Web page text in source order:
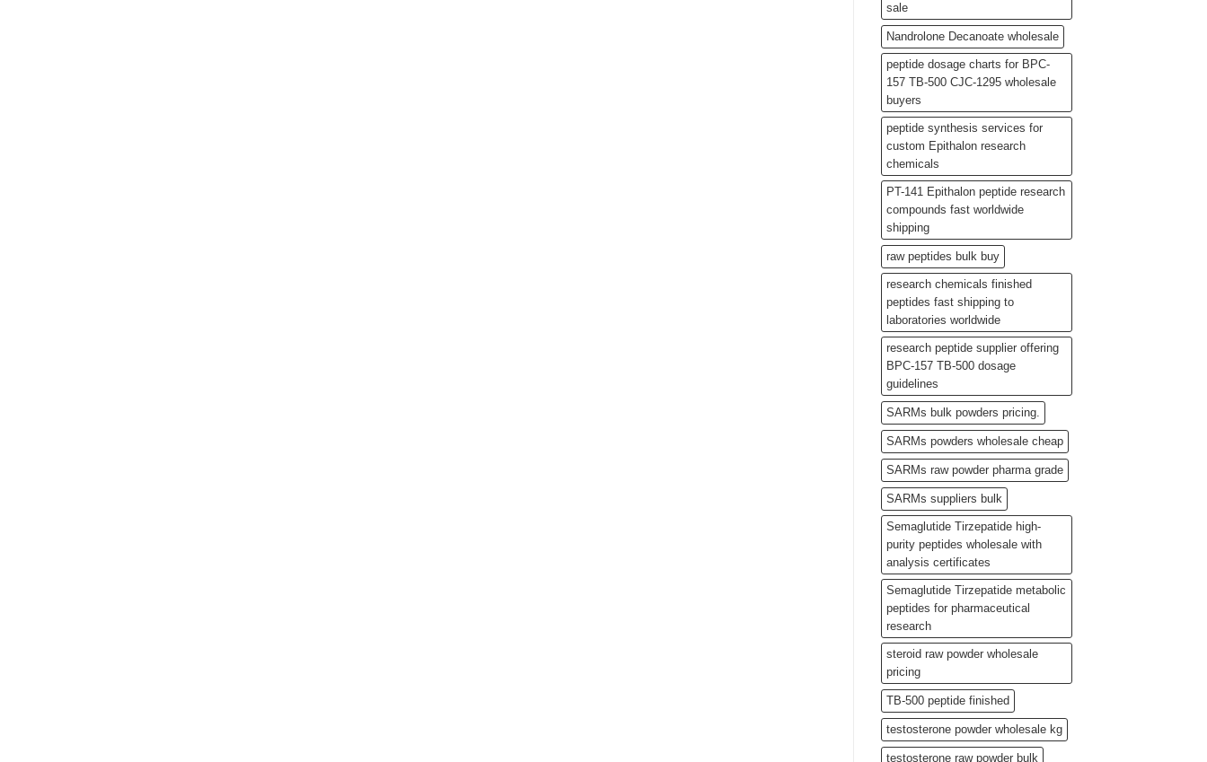
sale
Nandrolone Decanoate wholesale
peptide dosage charts for BPC-
157 TB-500 CJC-1295 wholesale
buyers
peptide synthesis services for
custom Epithalon research
chemicals
PT-141 Epithalon peptide research
compounds fast worldwide
shipping
raw peptides bulk buy
research chemicals finished
peptides fast shipping to
laboratories worldwide
research peptide supplier offering
BPC-157 TB-500 dosage
guidelines
SARMs bulk powders pricing.
SARMs powders wholesale cheap
SARMs raw powder pharma grade
SARMs suppliers bulk
Semaglutide Tirzepatide high-
purity peptides wholesale with
analysis certificates
Semaglutide Tirzepatide metabolic
peptides for pharmaceutical
research
steroid raw powder wholesale
pricing
TB-500 peptide finished
testosterone powder wholesale kg
testosterone raw powder bulk